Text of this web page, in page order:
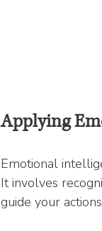
Applying
Emotional
It involves
guide your